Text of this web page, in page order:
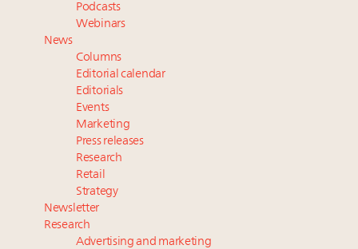
Announcing Luxury Roundtable’s newest product:
Luxury Marketer
Headlines: LVMH, Gucci, metaverse, Farfetch, Aspen,
Instagram, Chinese social media
Fraudulent claims target luxury retailers online: How
AI can limit the damage
Podcasts
Webinars
News
Columns
Editorial calendar
Editorials
Events
Marketing
Press releases
Research
Retail
Strategy
Newsletter
Research
Advertising and marketing